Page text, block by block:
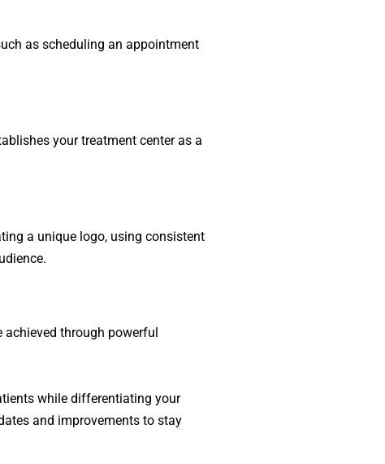
as scheduling an appointment
your treatment center as a
a unique logo, using consistent
achieved through powerful
while differentiating your
and improvements to stay